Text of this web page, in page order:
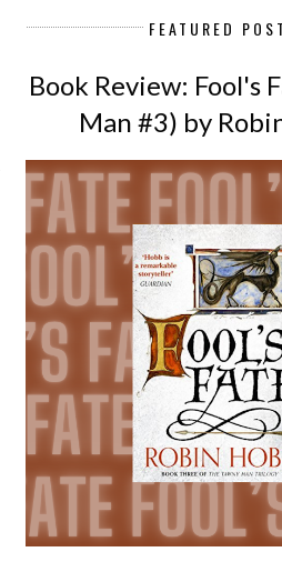
FEATURED POST
Book Review: Fool's
Man #3) by